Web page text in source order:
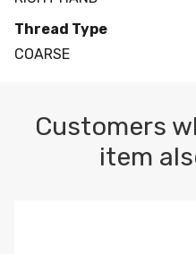
Thread Type
COARSE
Customers
item